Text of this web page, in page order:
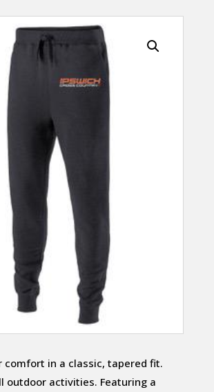
comfort in a classic, tapered fit.
outdoor activities. Featuring a